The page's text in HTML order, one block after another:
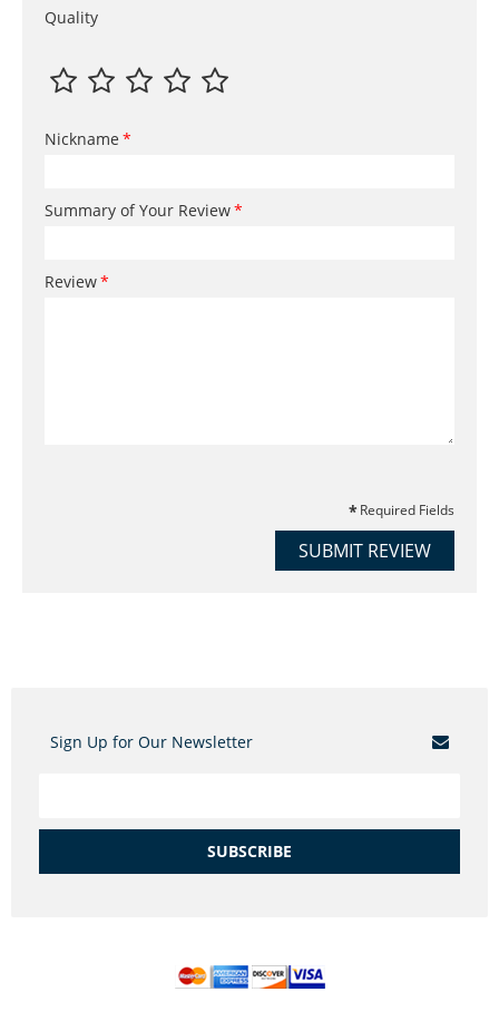
Quality
Nickname
Summary of Your Review
Review
Required Fields
SUBMIT REVIEW
Sign Up for Our Newsletter
SUBSCRIBE